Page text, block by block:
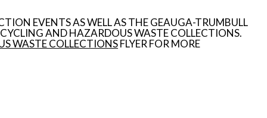
EVENTS AS WELL AS THE GEAUGA-TRUMBULL
AND HAZARDOUS WASTE COLLECTIONS.
WASTE COLLECTIONSFLYER FOR MORE